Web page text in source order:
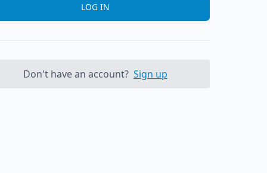
LOG IN
Don't have an account? Sign up